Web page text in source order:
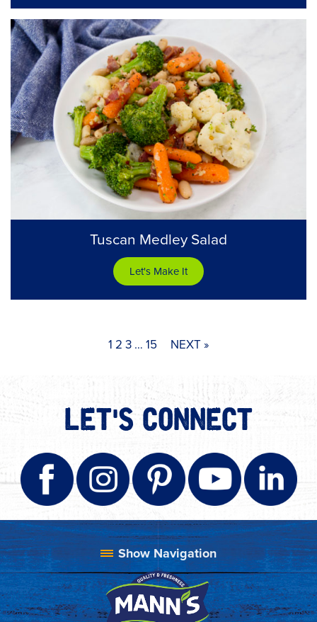
Tuscan Medley Salad
Let's Make It
1 2 3 … 15 NEXT »
LET'S CONNECT